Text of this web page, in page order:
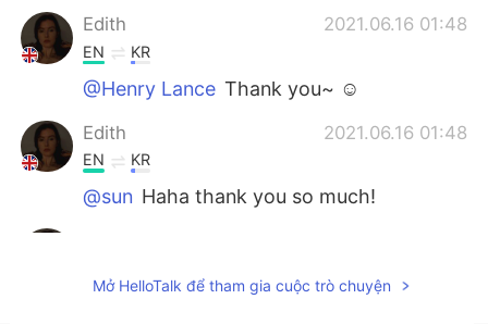
Edith 2021.06.16 01:48
EN KR
@Henry Lance Thank you~ ☺️
Edith 2021.06.16 01:48
EN KR
@sun Haha thank you so much!
Mở HelloTalk để tham gia cuộc trò chuyện